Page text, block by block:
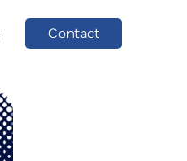
Contact